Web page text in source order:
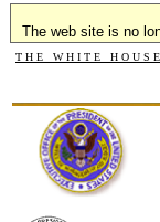
The web site is no
T H E W H I T E H O U S E